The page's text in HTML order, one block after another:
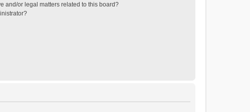
and/or legal matters related to this board?